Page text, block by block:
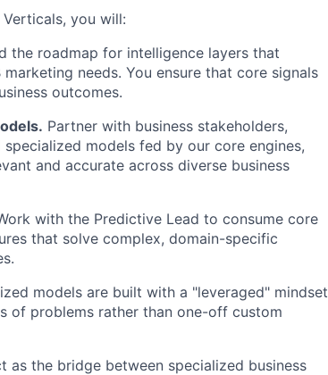
you will:
the roadmap for intelligence layers that
needs. You ensure that core signals
outcomes.
Partner with business stakeholders,
models fed by our core engines,
and accurate across diverse business
with the Predictive Lead to consume core
that solve complex, domain-specific
models are built with a "leveraged" mindset
of problems rather than one-off custom
as the bridge between specialized business